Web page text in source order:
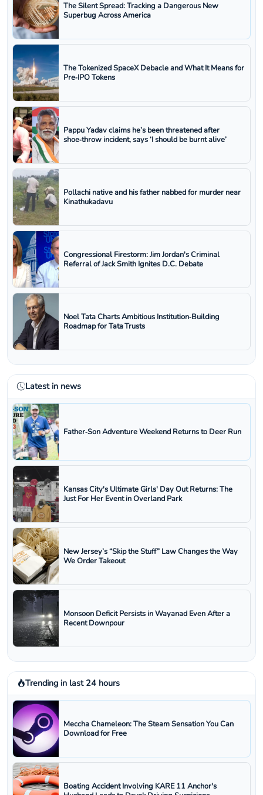
The Silent Spread: Tracking a Dangerous New
Superbug Across America
The Tokenized SpaceX Debacle and What It Means for
Pre‑IPO Tokens
Pappu Yadav claims he’s been threatened after
shoe‑throw incident, says ‘I should be burnt alive’
Pollachi native and his father nabbed for murder near
Kinathukadavu
Congressional Firestorm: Jim Jordan's Criminal
Referral of Jack Smith Ignites D.C. Debate
Noel Tata Charts Ambitious Institution‑Building
Roadmap for Tata Trusts
Latest in news
Father‑Son Adventure Weekend Returns to Deer Run
Kansas City's Ultimate Girls' Day Out Returns: The
Just For Her Event in Overland Park
New Jersey’s “Skip the Stuff” Law Changes the Way
We Order Takeout
Monsoon Deficit Persists in Wayanad Even After a
Recent Downpour
Trending in last 24 hours
Meccha Chameleon: The Steam Sensation You Can
Download for Free
Boating Accident Involving KARE 11 Anchor's